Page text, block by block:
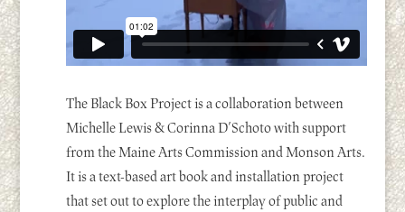
The Black Box Project is a collaboration between
Michelle Lewis & Corinna D’Schoto with support
from the Maine Arts Commission and Monson Arts.
It is a text-based art book and installation project
that set out to explore the interplay of public and